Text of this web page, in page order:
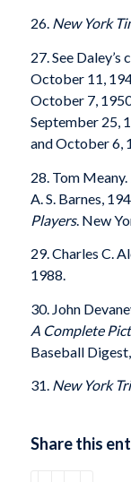
26. New York
27. See Daley’s
October 11,
October 7,
September 25,
and October 6,
28. Tom Meany.
A. S. Barnes,
Players. New
29. Charles C.
1988.
30. John
A Complete
Baseball
31. New York
Share this